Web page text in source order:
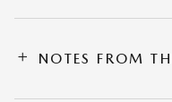
NOTES FROM